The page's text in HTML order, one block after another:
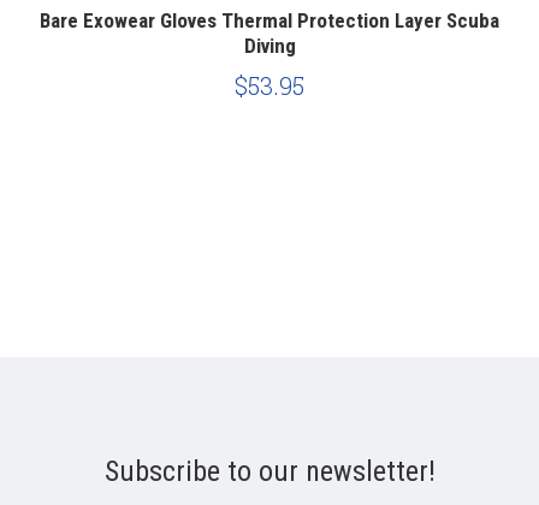
Bare Exowear Gloves Thermal Protection Layer Scuba
Diving
$53.95
Subscribe to our newsletter!